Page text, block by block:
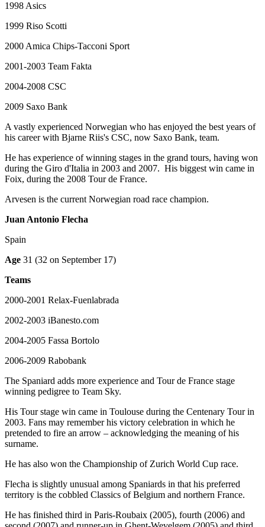
1998 Asics
1999 Riso Scotti
2000 Amica Chips-Tacconi Sport
2001-2003 Team Fakta
2004-2008 CSC
2009 Saxo Bank
A vastly experienced Norwegian who has enjoyed the best years of
his career with Bjarne Riis's CSC, now Saxo Bank, team.
He has experience of winning stages in the grand tours, having won
during the Giro d'Italia in 2003 and 2007. His biggest win came in
Foix, during the 2008 Tour de France.
Arvesen is the current Norwegian road race champion.
Juan Antonio Flecha
Spain
Age 31 (32 on September 17)
Teams
2000-2001 Relax-Fuenlabrada
2002-2003 iBanesto.com
2004-2005 Fassa Bortolo
2006-2009 Rabobank
The Spaniard adds more experience and Tour de France stage
winning pedigree to Team Sky.
His Tour stage win came in Toulouse during the Centenary Tour in
2003. Fans may remember his victory celebration in which he
pretended to fire an arrow – acknowledging the meaning of his
surname.
He has also won the Championship of Zurich World Cup race.
Flecha is slightly unusual among Spaniards in that his preferred
territory is the cobbled Classics of Belgium and northern France.
He has finished third in Paris-Roubaix (2005), fourth (2006) and